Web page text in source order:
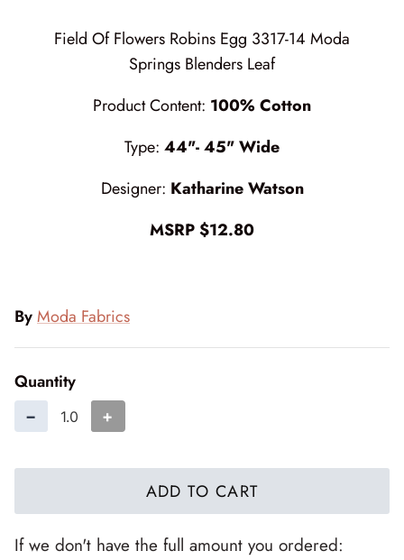
Delightfully Yours
Dreamweaver Neutral
Field and Furrows - Bright
Field and Furrows - Neutral
Flannel Gatherings Basics 8/26
Flannel Season
Forest Trails
Grand Haven
Triangles on a Roll
Field Of Flowers Robins Egg 3317-14 Moda
Springs Blenders Leaf
Product Content: 100% Cotton
Type: 44"- 45" Wide
Designer: Katharine Watson
MSRP $12.80
ByModa Fabrics
Quantity
− +
ADD TO CART
If we don't have the full amount you ordered: